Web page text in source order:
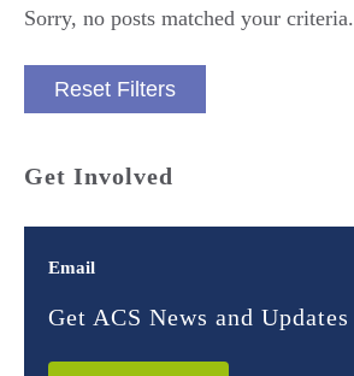
Sorry, no posts matched your criteria.
Reset Filters
Get Involved
Email
Get ACS News and Updates